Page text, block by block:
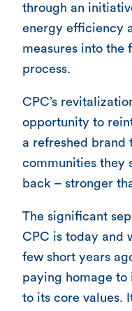
through an
energy efficiency
measures into
process.
CPC’s
opportunity to
a refreshed brand
communities they
back – stronger
The significant
CPC is today and
few short years
paying homage
to its core values.